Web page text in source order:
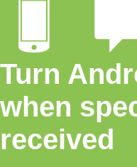
Turn
when
received